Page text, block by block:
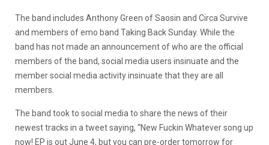
The band includes Anthony Green of Saosin and Circa Survive
and members of emo band Taking Back Sunday. While the
band has not made an announcement of who are the official
members of the band, social media users insinuate and the
member social media activity insinuate that they are all
members.
The band took to social media to share the news of their
newest tracks in a tweet saying, “New Fuckin Whatever song up
now! EP is out June 4, but you can pre-order tomorrow for